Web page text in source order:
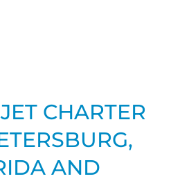
CHARTER
AND